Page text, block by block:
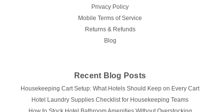
Privacy Policy
Mobile Terms of Service
Returns & Refunds
Blog
Recent Blog Posts
Housekeeping Cart Setup: What Hotels Should Keep on Every Cart
Hotel Laundry Supplies Checklist for Housekeeping Teams